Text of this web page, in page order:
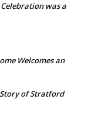
Celebration was a
Welcomes an
of Stratford